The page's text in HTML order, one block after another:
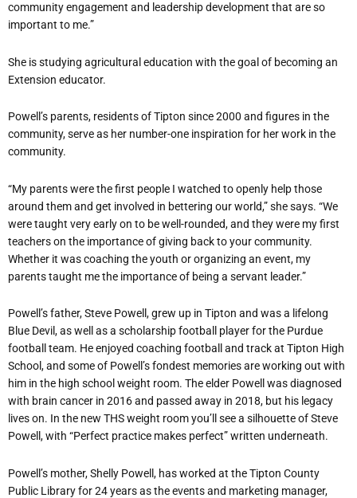
community engagement and leadership development that are so
important to me.”
She is studying agricultural education with the goal of becoming an
Extension educator.
Powell’s parents, residents of Tipton since 2000 and figures in the
community, serve as her number-one inspiration for her work in the
community.
“My parents were the first people I watched to openly help those
around them and get involved in bettering our world,” she says. “We
were taught very early on to be well-rounded, and they were my first
teachers on the importance of giving back to your community.
Whether it was coaching the youth or organizing an event, my
parents taught me the importance of being a servant leader.”
Powell’s father, Steve Powell, grew up in Tipton and was a lifelong
Blue Devil, as well as a scholarship football player for the Purdue
football team. He enjoyed coaching football and track at Tipton High
School, and some of Powell’s fondest memories are working out with
him in the high school weight room. The elder Powell was diagnosed
with brain cancer in 2016 and passed away in 2018, but his legacy
lives on. In the new THS weight room you’ll see a silhouette of Steve
Powell, with “Perfect practice makes perfect” written underneath.
Powell’s mother, Shelly Powell, has worked at the Tipton County
Public Library for 24 years as the events and marketing manager,